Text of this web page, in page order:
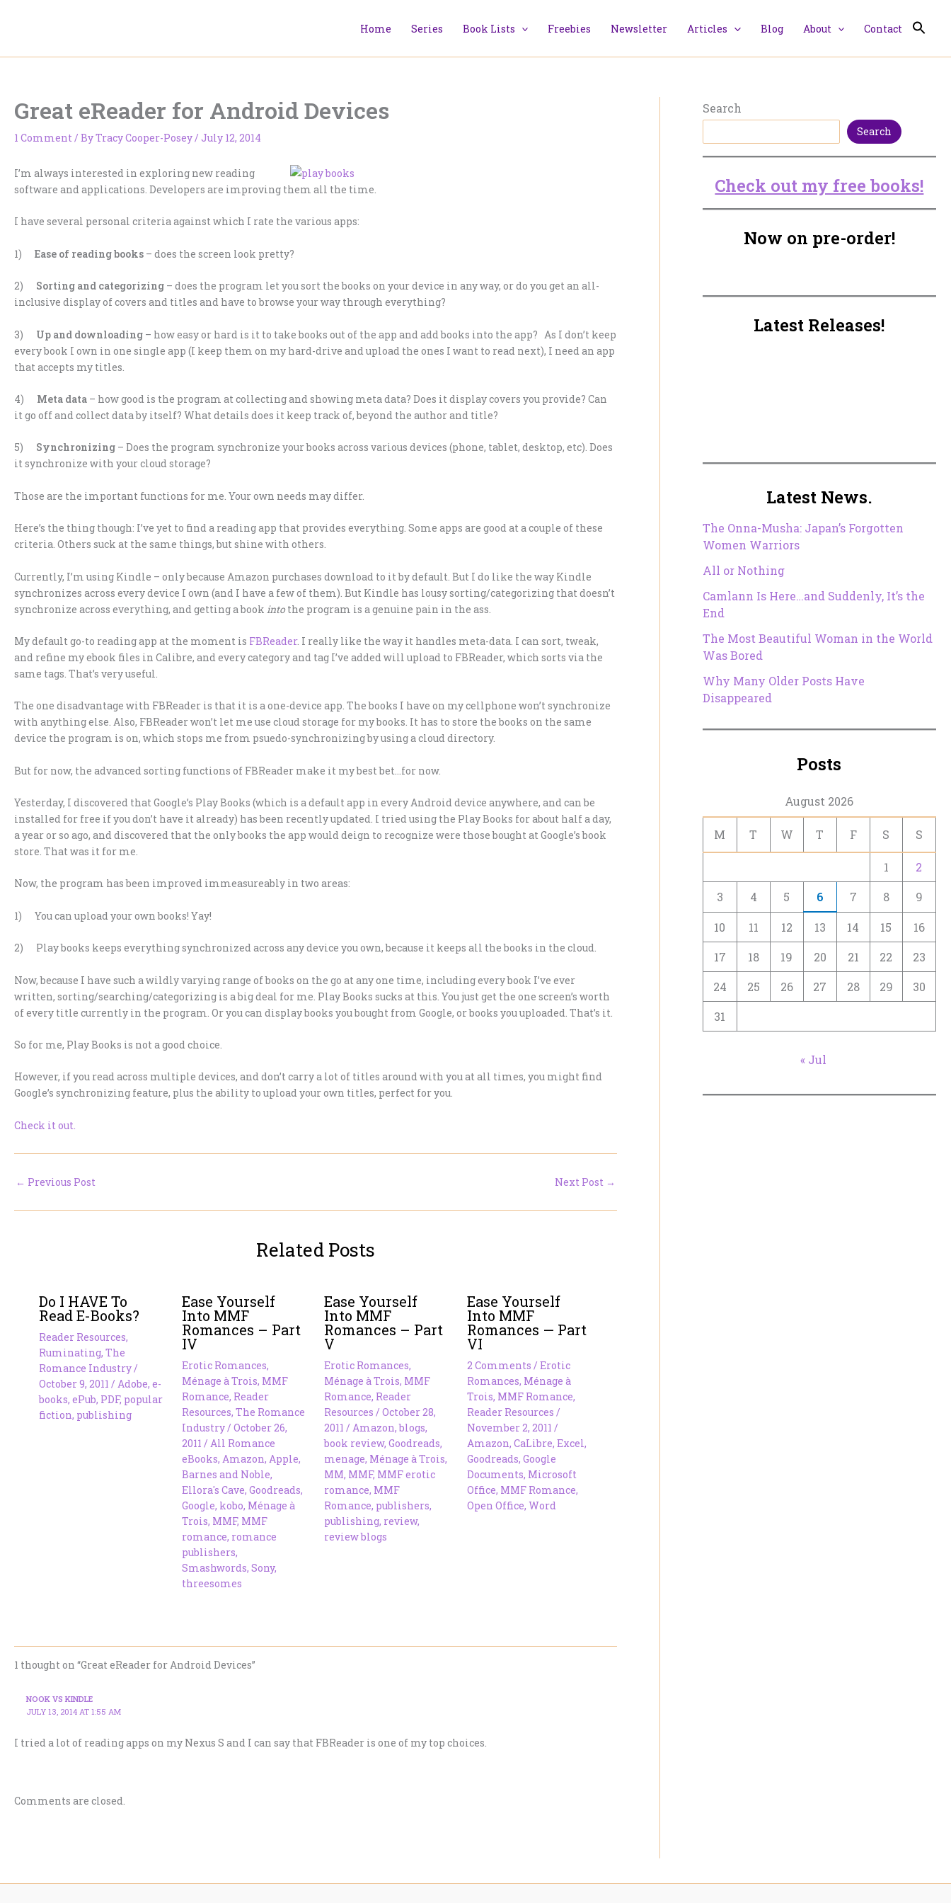
Home Series Book Lists Freebies Newsletter Articles Blog About Contact
Great eReader for Android Devices
1 Comment/ ByTracy Cooper-Posey/ July 12, 2014
I’m always interested in exploring new reading
software and applications. Developers are improving them all the time.
I have several personal criteria against which I rate the various apps:
1) Ease of reading books – does the screen look pretty?
2) Sorting and categorizing – does the program let you sort the books on your device in any way, or do you get an all-
inclusive display of covers and titles and have to browse your way through everything?
3) Up and downloading – how easy or hard is it to take books out of the app and add books into the app? As I don’t keep
every book I own in one single app (I keep them on my hard-drive and upload the ones I want to read next), I need an app
that accepts my titles.
4) Meta data – how good is the program at collecting and showing meta data? Does it display covers you provide? Can
it go off and collect data by itself? What details does it keep track of, beyond the author and title?
5) Synchronizing – Does the program synchronize your books across various devices (phone, tablet, desktop, etc). Does
it synchronize with your cloud storage?
Those are the important functions for me. Your own needs may differ.
Here’s the thing though: I’ve yet to find a reading app that provides everything. Some apps are good at a couple of these
criteria. Others suck at the same things, but shine with others.
Currently, I’m using Kindle – only because Amazon purchases download to it by default. But I do like the way Kindle
synchronizes across every device I own (and I have a few of them). But Kindle has lousy sorting/categorizing that doesn’t
synchronize across everything, and getting a book intothe program is a genuine pain in the ass.
My default go-to reading app at the moment is FBReader. I really like the way it handles meta-data. I can sort, tweak,
and refine my ebook files in Calibre, and every category and tag I’ve added will upload to FBReader, which sorts via the
same tags. That’s very useful.
The one disadvantage with FBReader is that it is a one-device app. The books I have on my cellphone won’t synchronize
with anything else. Also, FBReader won’t let me use cloud storage for my books. It has to store the books on the same
device the program is on, which stops me from psuedo-synchronizing by using a cloud directory.
But for now, the advanced sorting functions of FBReader make it my best bet…for now.
Yesterday, I discovered that Google’s Play Books (which is a default app in every Android device anywhere, and can be
installed for free if you don’t have it already) has been recently updated. I tried using the Play Books for about half a day,
a year or so ago, and discovered that the only books the app would deign to recognize were those bought at Google’s book
store. That was it for me.
Now, the program has been improved immeasureably in two areas:
1) You can upload your own books! Yay!
2) Play books keeps everything synchronized across any device you own, because it keeps all the books in the cloud.
Now, because I have such a wildly varying range of books on the go at any one time, including every book I’ve ever
written, sorting/searching/categorizing is a big deal for me. Play Books sucks at this. You just get the one screen’s worth
of every title currently in the program. Or you can display books you bought from Google, or books you uploaded. That’s it.
So for me, Play Books is not a good choice.
However, if you read across multiple devices, and don’t carry a lot of titles around with you at all times, you might find
Google’s synchronizing feature, plus the ability to upload your own titles, perfect for you.
Check it out.
← Previous Post Next Post →
Related Posts
Do I HAVE To
Read E-Books?
Reader Resources,
Ruminating, The
Romance Industry/
October 9, 2011 / Adobe, e-
books, ePub, PDF, popular
fiction, publishing
Ease Yourself
Into MMF
Romances – Part
IV
Erotic Romances,
Ménage à Trois, MMF
Romance, Reader
Resources, The Romance
Industry/ October 26,
2011 / All Romance
eBooks, Amazon, Apple,
Barnes and Noble,
Ellora's Cave, Goodreads,
Google, kobo, Ménage à
Trois, MMF, MMF
romance, romance
publishers,
Smashwords, Sony,
threesomes
Ease Yourself
Into MMF
Romances – Part
V
Erotic Romances,
Ménage à Trois, MMF
Romance, Reader
Resources /October 28,
2011/Amazon,blogs,
book review,Goodreads,
menage, Ménage à Trois,
MM, MMF, MMF erotic
romance, MMF
Romance, publishers,
publishing, review,
review blogs
Ease Yourself
Into MMF
Romances — Part
VI
2 Comments /Erotic
Romances, Ménage à
Trois, MMF Romance,
Reader Resources /
November 2, 2011/
Amazon,CaLibre,Excel,
Goodreads,Google
Documents, Microsoft
Office, MMF Romance,
Open Office,Word
1 thought on “Great eReader for Android Devices”
NOOK VS KINDLE
JULY 13, 2014 AT 1:55 AM
I tried a lot of reading apps on my Nexus S and I can say that FBReader is one of my top choices.
Comments are closed.
Search
Search
Check out my free books!
Now on pre-order!
Latest Releases!
Latest News.
The Onna-Musha: Japan’s Forgotten
Women Warriors
All or Nothing
Camlann Is Here…and Suddenly, It’s the
End
The Most Beautiful Woman in the World
Was Bored
Why Many Older Posts Have
Disappeared
Posts
August 2026
M T W T F S S
1
2
3
4 5 6 7 8 9
10 11 12 13 14 15
16
17
18 19 20 21 22
23
24
25 26 27 28 29
30
31
« Jul